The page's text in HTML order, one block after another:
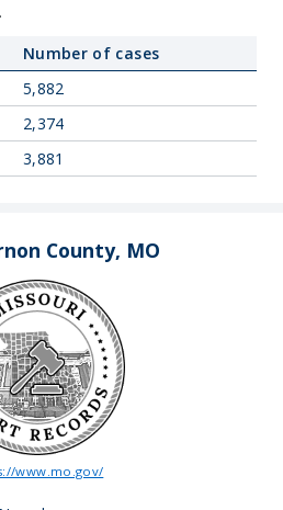
Number of cases
5,882
2,374
3,881
County, MO
www.mo.gov/